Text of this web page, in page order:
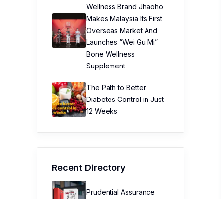
Wellness Brand Jhaoho
Makes Malaysia Its First
Overseas Market And
Launches “Wei Gu Mi”
Bone Wellness
Supplement
The Path to Better
Diabetes Control in Just
12 Weeks
Recent Directory
Prudential Assurance